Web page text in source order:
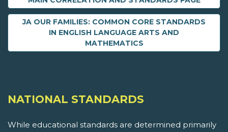
JA OUR FAMILIES: COMMON CORE STANDARDS
IN ENGLISH LANGUAGE ARTS AND
MATHEMATICS
NATIONAL STANDARDS
While educational standards are determined primarily